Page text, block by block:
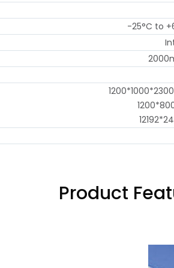
-25°C to
Product